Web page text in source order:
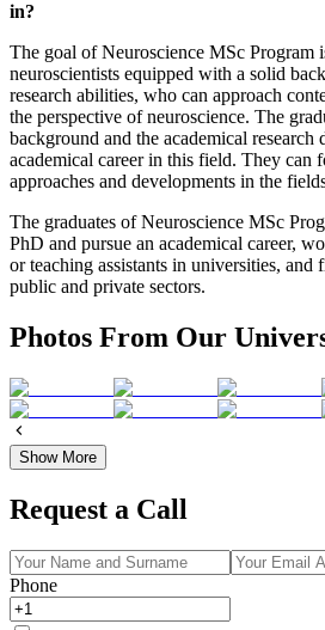
in?
The goal of Neuroscience MSc Program
neuroscientists equipped with a solid
research abilities, who can approach
the perspective of neuroscience. The
background and the academical research
academical career in this field. They can
approaches and developments in the
The graduates of Neuroscience MSc
PhD and pursue an academical career,
or teaching assistants in universities, and
public and private sectors.
Photos From Our
Show More
Request a Call
Phone